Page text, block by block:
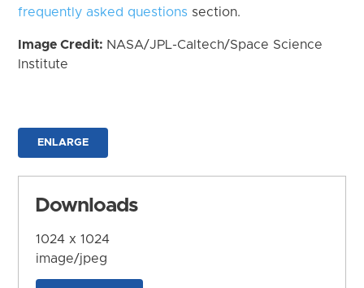
frequently asked questions section.
Image Credit: NASA/JPL-Caltech/Space Science
Institute
ENLARGE
Downloads
1024 x 1024
image/jpeg